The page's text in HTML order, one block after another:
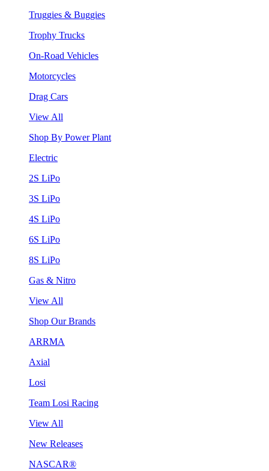
Truggies & Buggies
Trophy Trucks
On-Road Vehicles
Motorcycles
Drag Cars
View All
Shop By Power Plant
Electric
2S LiPo
3S LiPo
4S LiPo
6S LiPo
8S LiPo
Gas & Nitro
View All
Shop Our Brands
ARRMA
Axial
Losi
Team Losi Racing
View All
New Releases
NASCAR®